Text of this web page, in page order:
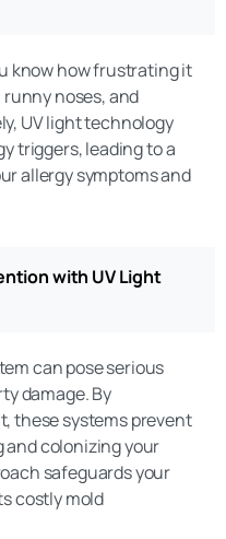
know how frustrating it
noses, and
UV light technology
triggers, leading to a
allergy symptoms and
with UV Light
can pose serious
damage. By
these systems prevent
and colonizing your
safeguards your
costly mold